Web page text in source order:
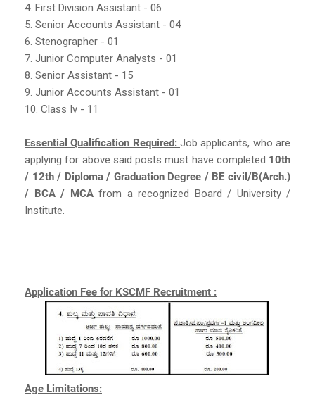
4. First Division Assistant - 06
5. Senior Accounts Assistant - 04
6. Stenographer - 01
7. Junior Computer Analysts - 01
8. Senior Assistant - 15
9. Junior Accounts Assistant - 01
10. Class Iv - 11
Essential Qualification Required: Job applicants, who are
applying for above said posts must have completed 10th
/ 12th / Diploma / Graduation Degree / BE civil/B(Arch.)
/ BCA / MCA from a recognized Board / University /
Institute.
Application Fee for KSCMF Recruitment :
Age Limitations: